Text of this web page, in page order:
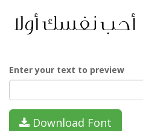
Enter your text to preview
Download Font